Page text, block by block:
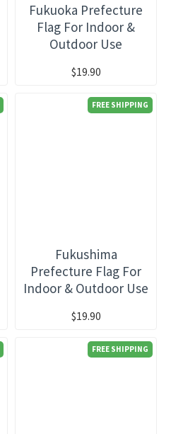
Fukuoka Prefecture
Flag For Indoor &
Outdoor Use
$19.90
FREE SHIPPING
Fukushima
Prefecture Flag For
Indoor & Outdoor Use
$19.90
FREE SHIPPING